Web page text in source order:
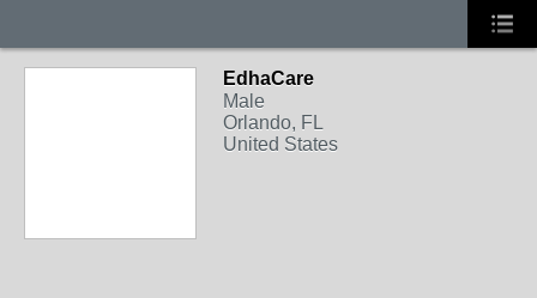
EdhaCare
Male
Orlando, FL
United States